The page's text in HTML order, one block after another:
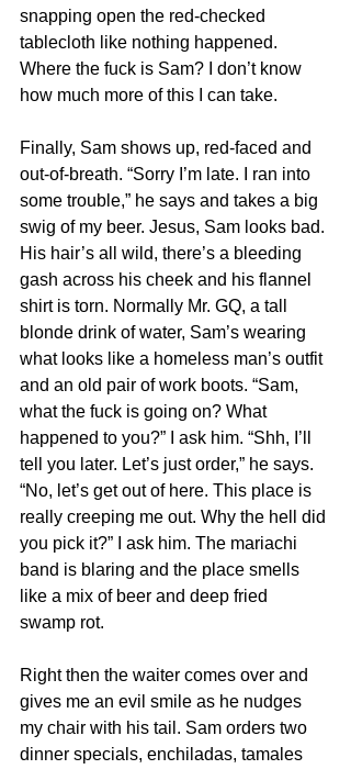
snapping open the red-checked
tablecloth like nothing happened.
Where the fuck is Sam? I don’t know
how much more of this I can take.
Finally, Sam shows up, red-faced and
out-of-breath. “Sorry I’m late. I ran into
some trouble,” he says and takes a big
swig of my beer. Jesus, Sam looks bad.
His hair’s all wild, there’s a bleeding
gash across his cheek and his flannel
shirt is torn. Normally Mr. GQ, a tall
blonde drink of water, Sam’s wearing
what looks like a homeless man’s outfit
and an old pair of work boots. “Sam,
what the fuck is going on? What
happened to you?” I ask him. “Shh, I’ll
tell you later. Let’s just order,” he says.
“No, let’s get out of here. This place is
really creeping me out. Why the hell did
you pick it?” I ask him. The mariachi
band is blaring and the place smells
like a mix of beer and deep fried
swamp rot.
Right then the waiter comes over and
gives me an evil smile as he nudges
my chair with his tail. Sam orders two
dinner specials, enchiladas, tamales